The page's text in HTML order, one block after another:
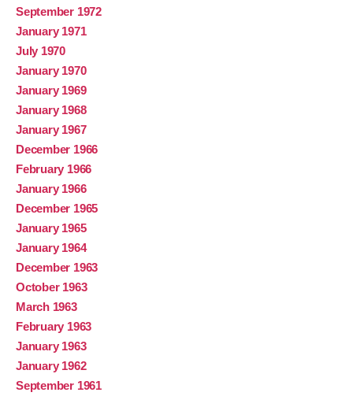
September 1972
January 1971
July 1970
January 1970
January 1969
January 1968
January 1967
December 1966
February 1966
January 1966
December 1965
January 1965
January 1964
December 1963
October 1963
March 1963
February 1963
January 1963
January 1962
September 1961